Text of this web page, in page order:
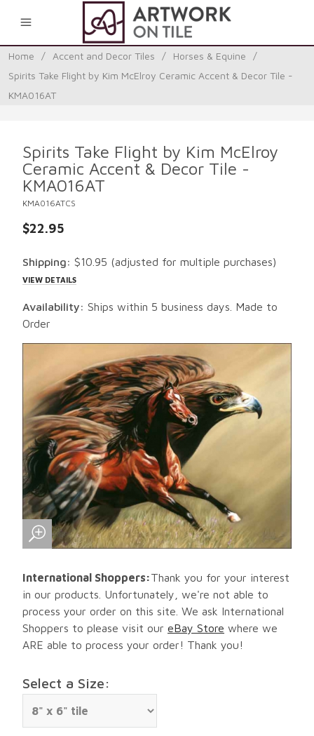
Home / Accent and Decor Tiles / Horses & Equine
/
Spirits Take Flight by Kim McElroy Ceramic Accent & Decor Tile -
KMA016AT
Spirits Take Flight by Kim McElroy
Ceramic Accent & Decor Tile -
KMA016AT
KMA016ATCS
$22.95
Shipping: $10.95 (adjusted for multiple purchases)
VIEW DETAILS
Availability: Ships within 5 business days. Made to
Order
International Shoppers:Thank you for your interest
in our products. Unfortunately, we're not able to
process your order on this site. We ask International
Shoppers to please visit our eBay Store where we
ARE able to process your order! Thank you!
Select a Size: